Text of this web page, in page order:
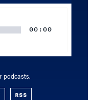
00:00
podcasts.
RSS